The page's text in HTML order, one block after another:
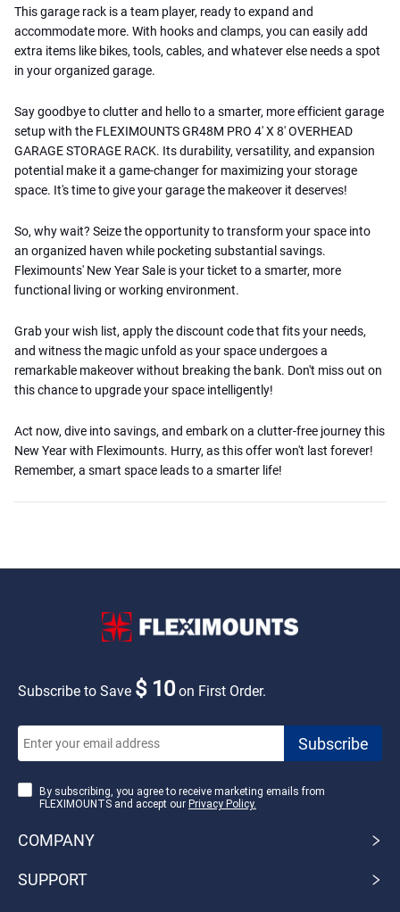
This garage rack is a team player, ready to expand and
accommodate more. With hooks and clamps, you can easily add
extra items like bikes, tools, cables, and whatever else needs a spot
in your organized garage.
Say goodbye to clutter and hello to a smarter, more efficient garage
setup with the FLEXIMOUNTS GR48M PRO 4′ X 8′ OVERHEAD
GARAGE STORAGE RACK. Its durability, versatility, and expansion
potential make it a game-changer for maximizing your storage
space. It's time to give your garage the makeover it deserves!
So, why wait? Seize the opportunity to transform your space into
an organized haven while pocketing substantial savings.
Fleximounts' New Year Sale is your ticket to a smarter, more
functional living or working environment.
Grab your wish list, apply the discount code that fits your needs,
and witness the magic unfold as your space undergoes a
remarkable makeover without breaking the bank. Don't miss out on
this chance to upgrade your space intelligently!
Act now, dive into savings, and embark on a clutter-free journey this
New Year with Fleximounts. Hurry, as this offer won't last forever!
Remember, a smart space leads to a smarter life!
Subscribe to Save $ 10on First Order.
By subscribing, you agree to receive marketing emails from
FLEXIMOUNTS and accept our Privacy Policy.
COMPANY
SUPPORT